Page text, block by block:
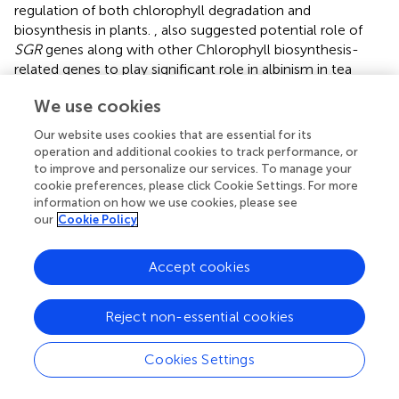
regulation of both chlorophyll degradation and
biosynthesis in plants.
, also suggested potential role of
SGRgenes along with other Chlorophyll biosynthesis-
related genes to play significant role in albinism in tea
reaction center protein. It is involved in assembling the
PSII complex, which is important for the light-dependent
reactions of photosynthesis and, ultimately, the synthesis
of chlorophyll (; ).
Transcription factors (TFs) are proteins that bind to DNA
and regulate gene expression by either activating or
biological processes, including chlorophyll biosynthesis.
We identified 105 TFs differentially regulated in albino
leaves compared to green leaves. Several studies have
reported the roles of transcription factors in regulating the
expression of genes involved in chlorophyll biosynthesis.
For instance, the
AP2/EREBP family transcription factor
OsEREBP1was found to regulate gene expression in the
We use cookies
Our website uses cookies that are essential for its
operation and additional cookies to track performance, or
to improve and personalize our services. To manage your
cookie preferences, please click Cookie Settings. For more
information on how we use cookies, please see
our Cookie Policy
Cookies Settings
Reject non-essential cookies
Accept cookies